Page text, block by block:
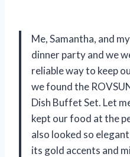
Me, Samantha, and
dinner party and we
reliable way to keep
we found the
Dish Buffet Set. Let
kept our food at the
also looked so
its gold accents and